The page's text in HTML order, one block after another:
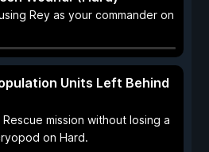
Rey as your commander on
Units Left Behind
mission without losing a
on Hard.